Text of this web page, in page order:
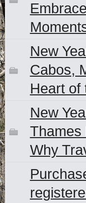
New
Cabos,
Heart of
New
Thames
Why